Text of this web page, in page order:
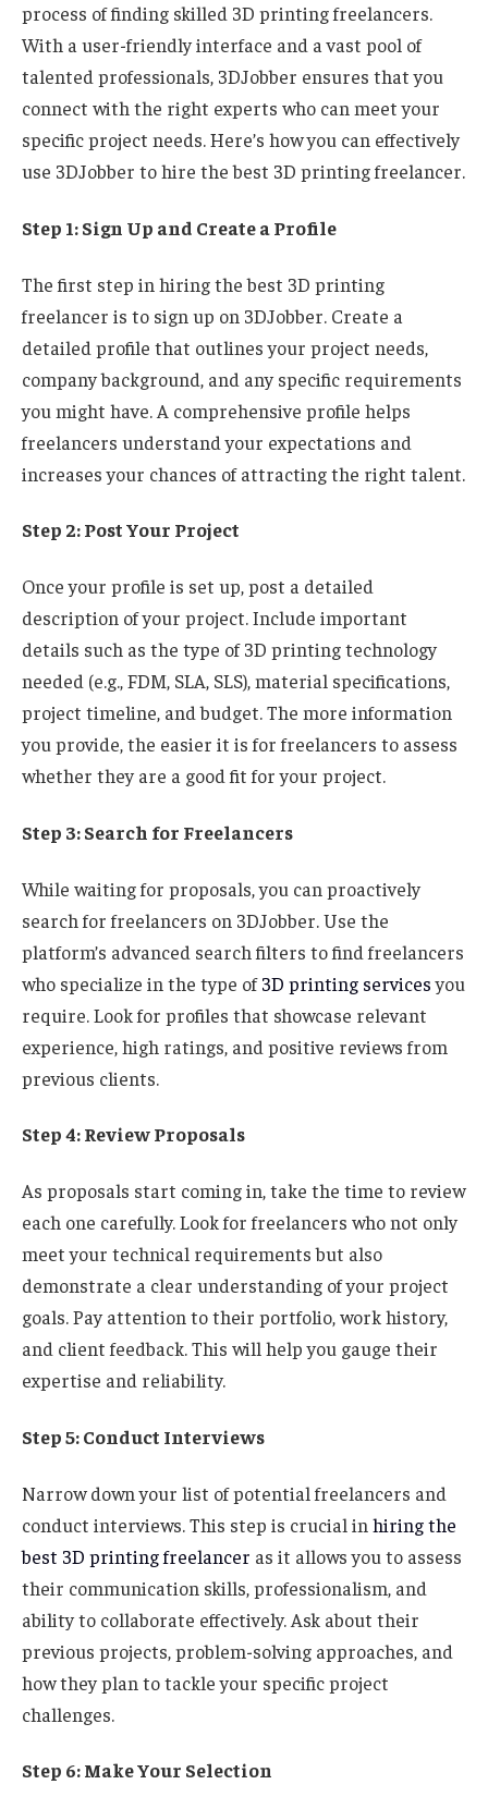
process of finding skilled 3D printing freelancers.
With a user-friendly interface and a vast pool of
talented professionals, 3DJobber ensures that you
connect with the right experts who can meet your
specific project needs. Here’s how you can effectively
use 3DJobber to hire the best 3D printing freelancer.
Step 1: Sign Up and Create a Profile
The first step in hiring the best 3D printing
freelancer is to sign up on 3DJobber. Create a
detailed profile that outlines your project needs,
company background, and any specific requirements
you might have. A comprehensive profile helps
freelancers understand your expectations and
increases your chances of attracting the right talent.
Step 2: Post Your Project
Once your profile is set up, post a detailed
description of your project. Include important
details such as the type of 3D printing technology
needed (e.g., FDM, SLA, SLS), material specifications,
project timeline, and budget. The more information
you provide, the easier it is for freelancers to assess
whether they are a good fit for your project.
Step 3: Search for Freelancers
While waiting for proposals, you can proactively
search for freelancers on 3DJobber. Use the
platform’s advanced search filters to find freelancers
who specialize in the type of3D printing servicesyou
require. Look for profiles that showcase relevant
experience, high ratings, and positive reviews from
previous clients.
Step 4: Review Proposals
As proposals start coming in, take the time to review
each one carefully. Look for freelancers who not only
meet your technical requirements but also
demonstrate a clear understanding of your project
goals. Pay attention to their portfolio, work history,
and client feedback. This will help you gauge their
expertise and reliability.
Step 5: Conduct Interviews
Narrow down your list of potential freelancers and
conduct interviews. This step is crucial in hiring the
best 3D printing freelancer as it allows you to assess
their communication skills, professionalism, and
ability to collaborate effectively. Ask about their
previous projects, problem-solving approaches, and
how they plan to tackle your specific project
challenges.
Step 6: Make Your Selection